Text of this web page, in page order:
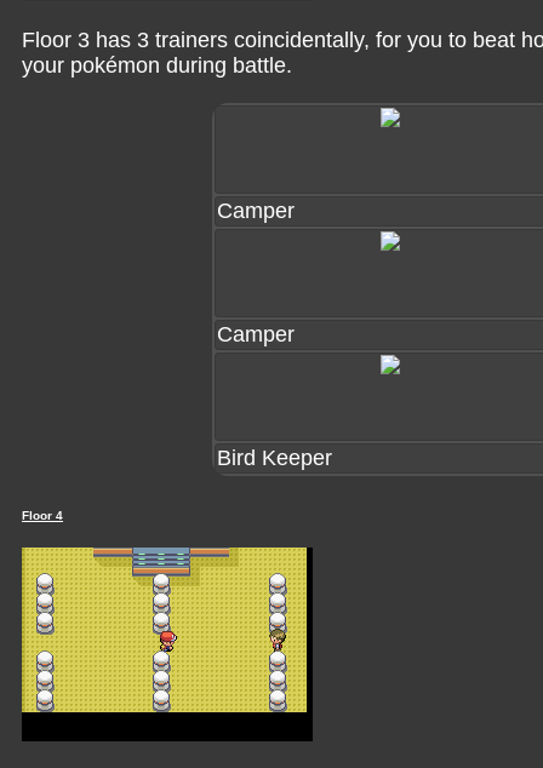
Floor 3 has 3 trainers coincidentally, for you to beat
your pokémon during battle.
Camper
Camper
Bird Keeper
Floor 4